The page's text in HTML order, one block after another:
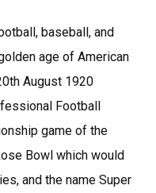
baseball, and
age of American
August 1920
Football
game of the
Bowl which would
and the name Super